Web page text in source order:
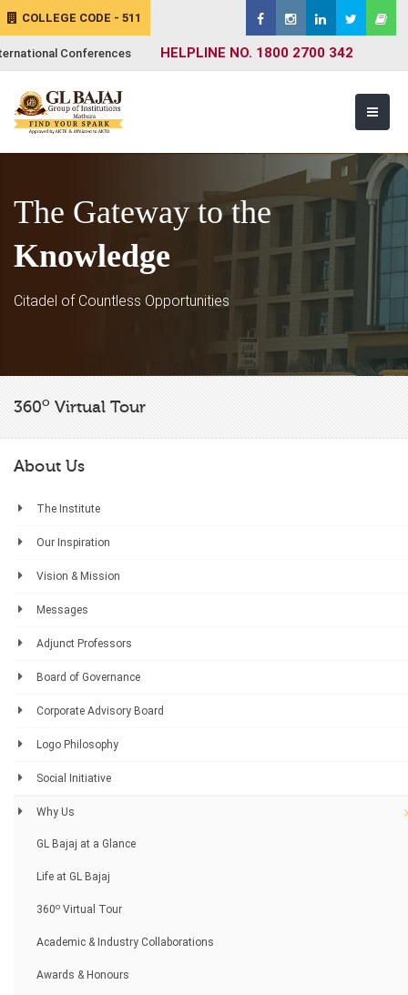
COLLEGE CODE - 511
Conferences HELPLINE NO. 1800 2700 342
The Gateway to the
Knowledge
Citadel of Countless Opportunities
360oVirtual Tour
About Us
The Institute
Our Inspiration
Vision & Mission
Messages
Adjunct Professors
Board of Governance
Corporate Advisory Board
Logo Philosophy
Social Initiative
Why Us
GL Bajaj at a Glance
Life at GL Bajaj
360o Virtual Tour
Academic & Industry Collaborations
Awards & Honours